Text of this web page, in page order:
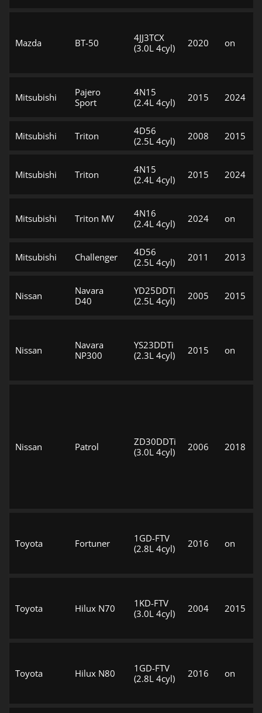
Mazda BT-50
4JJ3TCX
(3.0L 4cyl)
2020 on
Mitsubishi
Pajero
Sport
4N15
(2.4L 4cyl)
2015 2024
Mitsubishi Triton
4D56
(2.5L 4cyl)
2008 2015
Mitsubishi Triton
4N15
(2.4L 4cyl)
2015 2024
Mitsubishi Triton MV
4N16
(2.4L 4cyl)
2024 on
Mitsubishi Challenger
4D56
(2.5L 4cyl)
2011 2013
Nissan
Navara
D40
YD25DDTi
(2.5L 4cyl)
2005 2015
Nissan
Navara
NP300
YS23DDTi
(2.3L 4cyl)
2015 on
Nissan Patrol
ZD30DDTi
(3.0L 4cyl)
2006 2018
Toyota Fortuner
1GD-FTV
(2.8L 4cyl)
2016 on
Toyota Hilux N70
1KD-FTV
(3.0L 4cyl)
2004 2015
Toyota Hilux N80
1GD-FTV
(2.8L 4cyl)
2016 on